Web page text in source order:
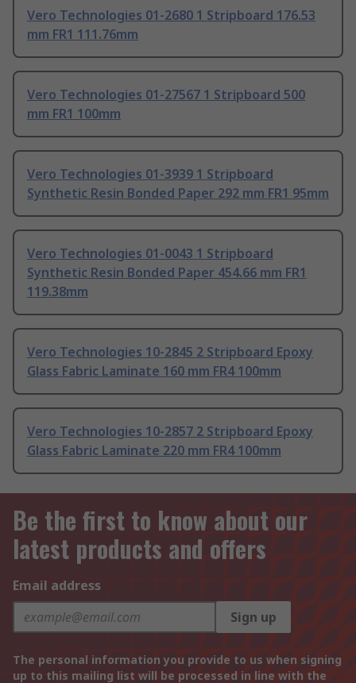
Vero Technologies 01-2680 1 Stripboard 176.53
mm FR1 111.76mm
Vero Technologies 01-27567 1 Stripboard 500
mm FR1 100mm
Vero Technologies 01-3939 1 Stripboard
Synthetic Resin Bonded Paper 292 mm FR1 95mm
Vero Technologies 01-0043 1 Stripboard
Synthetic Resin Bonded Paper 454.66 mm FR1
119.38mm
Vero Technologies 10-2845 2 Stripboard Epoxy
Glass Fabric Laminate 160 mm FR4 100mm
Vero Technologies 10-2857 2 Stripboard Epoxy
Glass Fabric Laminate 220 mm FR4 100mm
Be the first to know about our
latest products and offers
Email address
Sign up
The personal information you provide to us when signing
up to this mailing list will be processed in line with the